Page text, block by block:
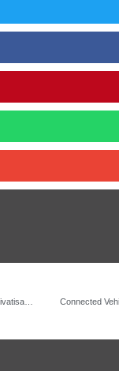
Connected